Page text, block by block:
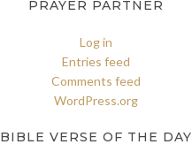
PRAYER PARTNER
Log in
Entries feed
Comments feed
WordPress.org
BIBLE VERSE OF THE DAY